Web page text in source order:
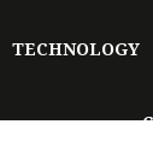
TECHNOLOGY